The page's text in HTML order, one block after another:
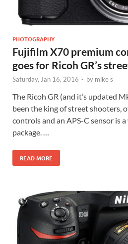
PHOTOGRAPHY
Fujifilm X70 premium
goes for Ricoh GR’s
Saturday, Jan 16, 2016 - by mike s
The Ricoh GR (and it’s updated
been the king of street shooters,
controls and an APS-C sensor is
package. …
READ MORE